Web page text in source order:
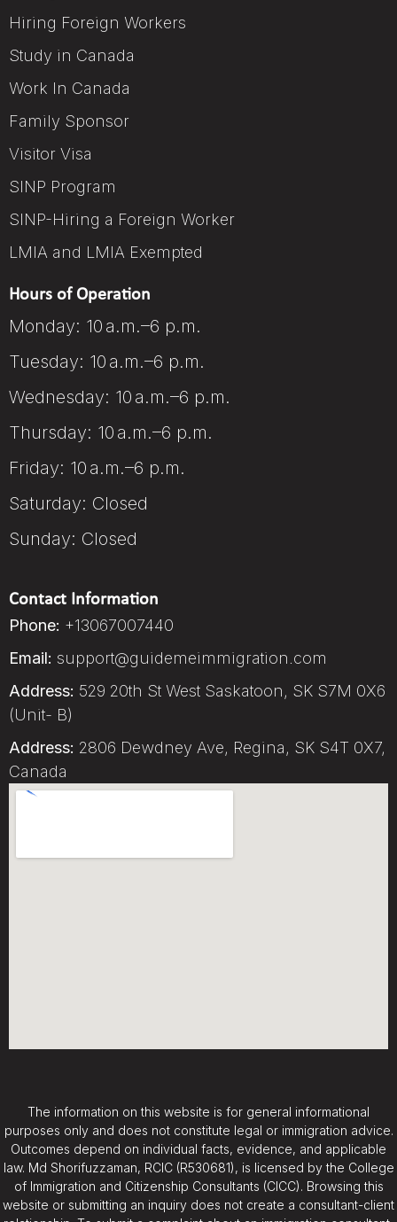
Hiring Foreign Workers
Study in Canada
Work In Canada
Family Sponsor
Visitor Visa
SINP Program
SINP-Hiring a Foreign Worker
LMIA and LMIA Exempted
Hours of Operation
Monday: 10 a.m.–6 p.m.
Tuesday: 10 a.m.–6 p.m.
Wednesday: 10 a.m.–6 p.m.
Thursday: 10 a.m.–6 p.m.
Friday: 10 a.m.–6 p.m.
Saturday: Closed
Sunday: Closed
Contact Information
Phone: +13067007440
Email: support@guidemeimmigration.com
Address: 529 20th St West Saskatoon, SK S7M 0X6
(Unit- B)
Address: 2806 Dewdney Ave, Regina, SK S4T 0X7,
Canada
The information on this website is for general informational
purposes only and does not constitute legal or immigration advice.
Outcomes depend on individual facts, evidence, and applicable
law. Md Shorifuzzaman, RCIC (R530681), is licensed by the College
of Immigration and Citizenship Consultants (CICC). Browsing this
website or submitting an inquiry does not create a consultant-client